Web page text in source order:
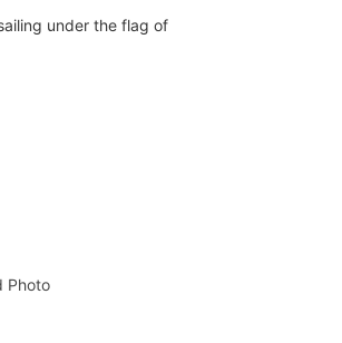
under the flag of
Photo